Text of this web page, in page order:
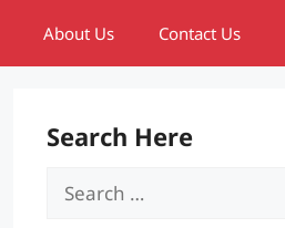
About Us Contact Us
Search Here
Search